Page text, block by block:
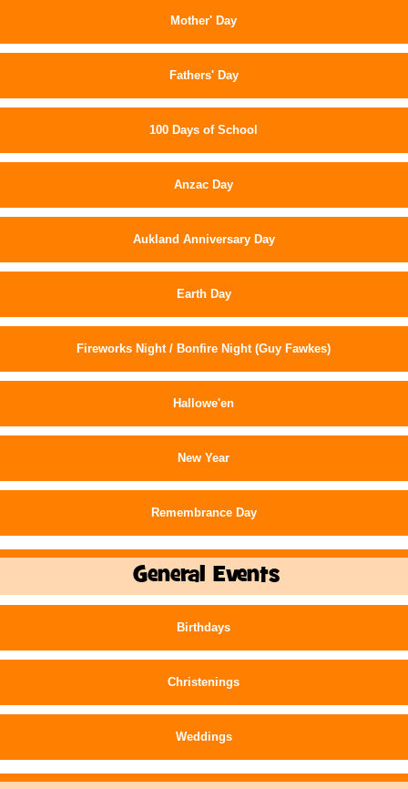
Mother' Day
Fathers' Day
100 Days of School
Anzac Day
Aukland Anniversary Day
Earth Day
Fireworks Night / Bonfire Night (Guy Fawkes)
Hallowe'en
New Year
Remembrance Day
General Events
Birthdays
Christenings
Weddings